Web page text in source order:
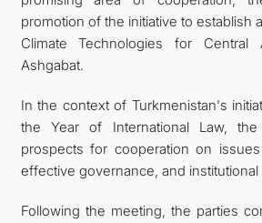
promotion of the initiative to establish
Climate Technologies for Central
Ashgabat.
In the context of Turkmenistan's
the Year of International Law,
prospects for cooperation on
effective governance, and
Following the meeting, the parties